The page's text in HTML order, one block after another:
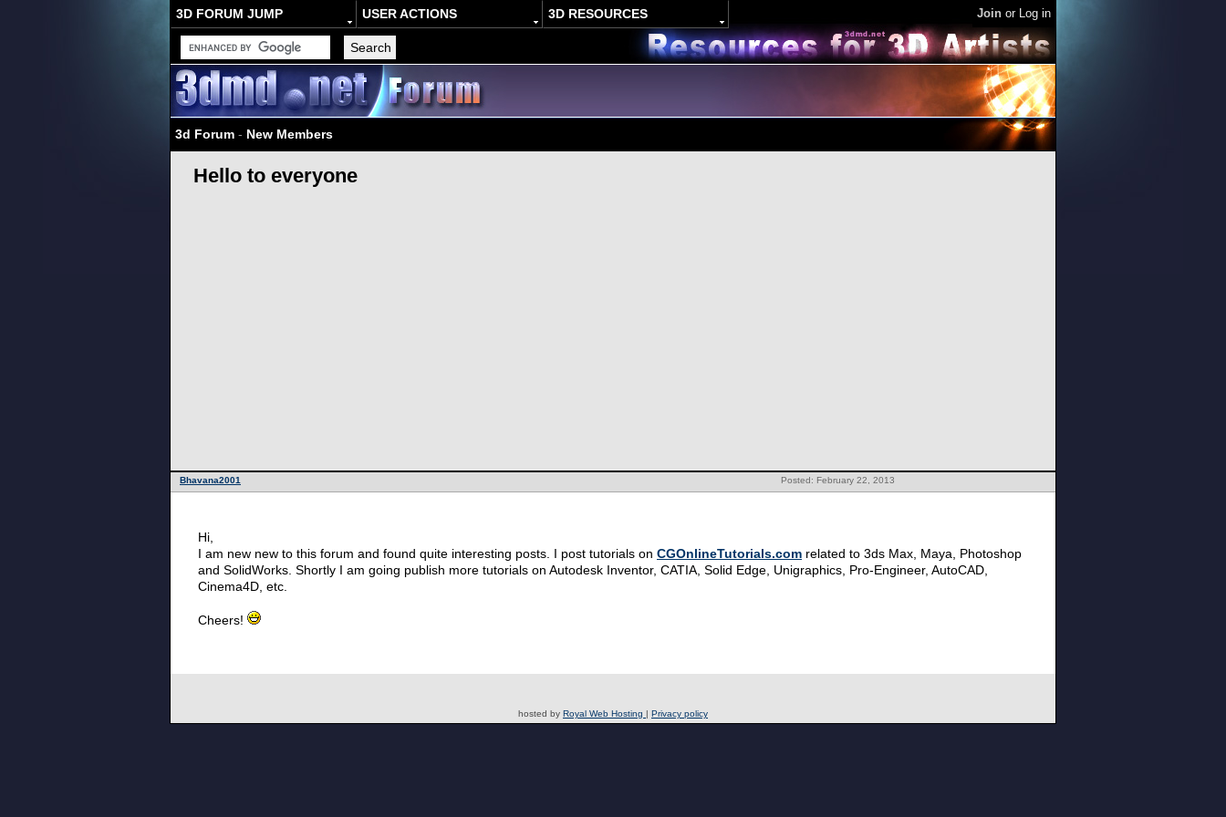
3D FORUM JUMP USER ACTIONS 3D RESOURCES Join or Log in
3d Forum - New Members
Hello to everyone
Posted: February 22, 2013
Bhavana2001
Hi,
I am new new to this forum and found quite interesting posts. I post tutorials on CGOnlineTutorials.com related to 3ds Max, Maya, Photoshop
and SolidWorks. Shortly I am going publish more tutorials on Autodesk Inventor, CATIA, Solid Edge, Unigraphics, Pro-Engineer, AutoCAD,
Cinema4D, etc.
Cheers!
hosted by Royal Web Hosting | Privacy policy